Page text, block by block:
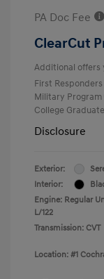
PA Doc Fee
ClearCut
Additional offers
First
Military Program
College
Disclosure
Exterior:
Interior:
Engine: Regular
L/122
Transmission: CVT
Location: #1